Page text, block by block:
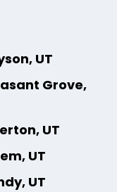
UT
Grove,
UT
UT
UT